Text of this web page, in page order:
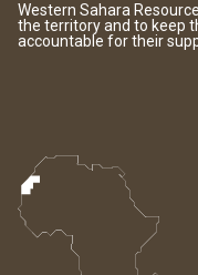
Western Sahara
the territory and to keep
accountable for their